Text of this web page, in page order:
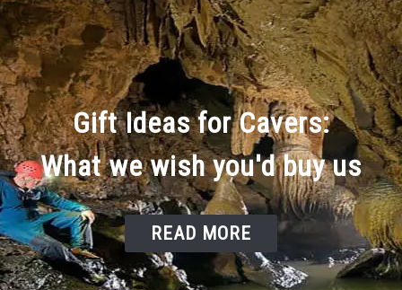
BEGINNER INFO
CAVING GUIDES
CAVING TIPSGift Ideas for Cavers:
What we wish you'd buy us
READ MORE